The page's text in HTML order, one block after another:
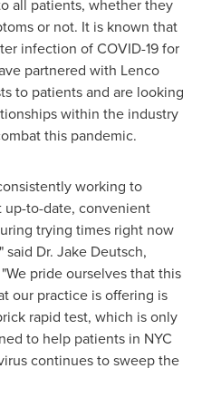
all patients, whether they
or not. It is known that
infection of COVID-19 for
partnered with Lenco
to patients and are looking
within the industry
this pandemic.
working to
to-date, convenient
trying times right now
said Dr. Jake Deutsch,
pride ourselves that this
our practice is offering is
rapid test, which is only
to help patients in NYC
continues to sweep the